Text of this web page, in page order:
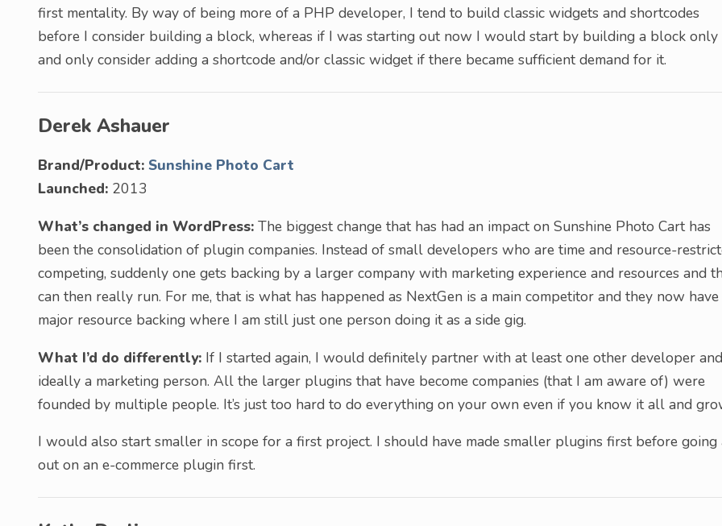
first mentality. By way of being more of a PHP developer, I tend to build classic widgets and shortcodes
before I consider building a block, whereas if I was starting out now I would start by building a block only
and only consider adding a shortcode and/or classic widget if there became sufficient demand for it.
Derek Ashauer
Brand/Product: Sunshine Photo Cart
Launched: 2013
What’s changed in WordPress: The biggest change that has had an impact on Sunshine Photo Cart has
been the consolidation of plugin companies. Instead of small developers who are time and resource-
competing, suddenly one gets backing by a larger company with marketing experience and resources and
can then really run. For me, that is what has happened as NextGen is a main competitor and they now have
major resource backing where I am still just one person doing it as a side gig.
What I’d do differently: If I started again, I would definitely partner with at least one other developer and
ideally a marketing person. All the larger plugins that have become companies (that I am aware of) were
founded by multiple people. It’s just too hard to do everything on your own even if you know it all and
I would also start smaller in scope for a first project. I should have made smaller plugins first before
out on an e-commerce plugin first.